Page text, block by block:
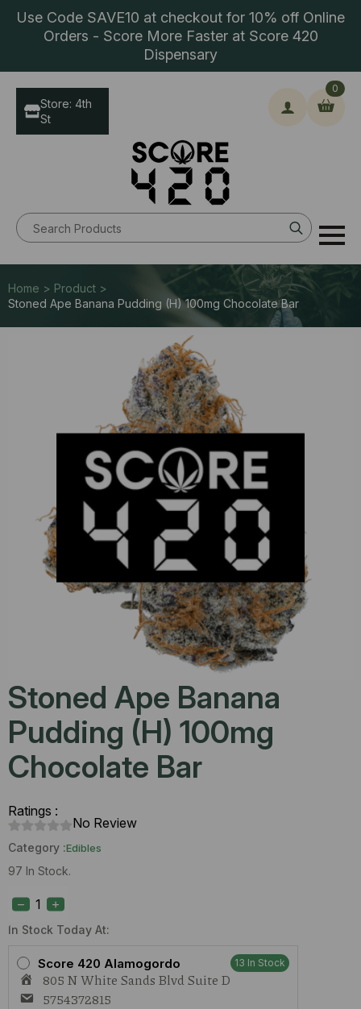
Use Code SAVE10 at checkout for 10% off Online
Orders - Score More Faster at Score 420
Dispensary
Search
for:
0
Store: 4th
St
Home > Product >
Stoned Ape Banana Pudding (H) 100mg Chocolate Bar
Stoned Ape Banana
Pudding (H) 100mg
Chocolate Bar
Ratings :
No Review
Category :Edibles
97 In Stock.
In Stock Today At:
Score 420 Alamogordo 13 In Stock
805 N White Sands Blvd Suite D
5754372815
Ape
Banana
Pudding
100mg
Chocolate
Bar
quantity